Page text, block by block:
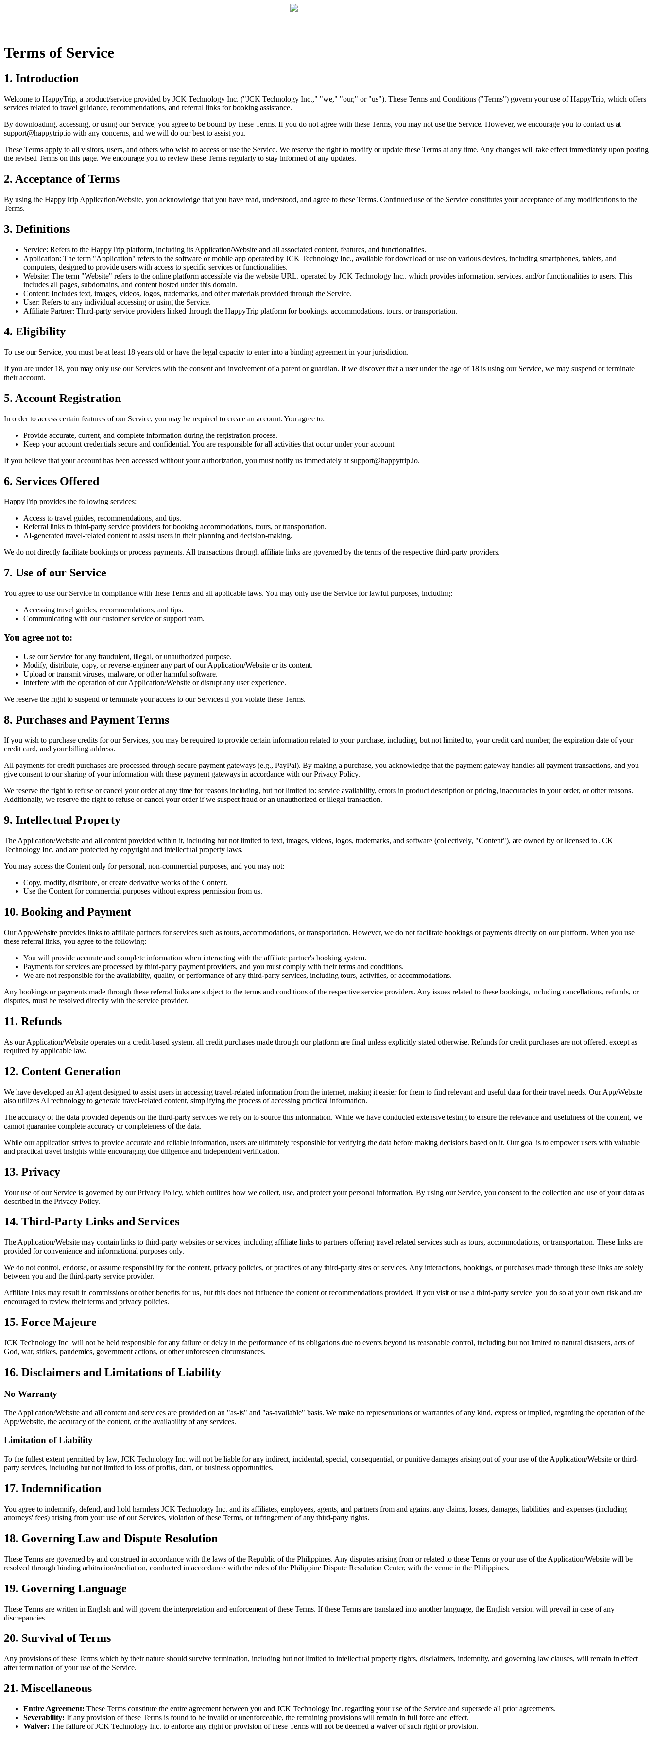
Terms of Service
1. Introduction
Welcome to HappyTrip, a product/service provided by JCK Technology Inc. ("JCK Technology Inc.," "we," "our," or "us"). These Terms and Conditions ("Terms") govern your use of HappyTrip, which offers
services related to travel guidance, recommendations, and referral links for booking assistance.
By downloading, accessing, or using our Service, you agree to be bound by these Terms. If you do not agree with these Terms, you may not use the Service. However, we encourage you to contact us at
support@happytrip.io with any concerns, and we will do our best to assist you.
These Terms apply to all visitors, users, and others who wish to access or use the Service. We reserve the right to modify or update these Terms at any time. Any changes will take effect immediately upon posting
the revised Terms on this page. We encourage you to review these Terms regularly to stay informed of any updates.
2. Acceptance of Terms
By using the HappyTrip Application/Website, you acknowledge that you have read, understood, and agree to these Terms. Continued use of the Service constitutes your acceptance of any modifications to the
Terms.
3. Definitions
Service: Refers to the HappyTrip platform, including its Application/Website and all associated content, features, and functionalities.
Application: The term "Application" refers to the software or mobile app operated by JCK Technology Inc., available for download or use on various devices, including smartphones, tablets, and
computers, designed to provide users with access to specific services or functionalities.
Website: The term "Website" refers to the online platform accessible via the website URL, operated by JCK Technology Inc., which provides information, services, and/or functionalities to users. This
includes all pages, subdomains, and content hosted under this domain.
Content: Includes text, images, videos, logos, trademarks, and other materials provided through the Service.
User: Refers to any individual accessing or using the Service.
Affiliate Partner: Third-party service providers linked through the HappyTrip platform for bookings, accommodations, tours, or transportation.
4. Eligibility
To use our Service, you must be at least 18 years old or have the legal capacity to enter into a binding agreement in your jurisdiction.
If you are under 18, you may only use our Services with the consent and involvement of a parent or guardian. If we discover that a user under the age of 18 is using our Service, we may suspend or terminate
their account.
5. Account Registration
In order to access certain features of our Service, you may be required to create an account. You agree to:
Provide accurate, current, and complete information during the registration process.
Keep your account credentials secure and confidential. You are responsible for all activities that occur under your account.
If you believe that your account has been accessed without your authorization, you must notify us immediately at support@happytrip.io.
6. Services Offered
HappyTrip provides the following services:
Access to travel guides, recommendations, and tips.
Referral links to third-party service providers for booking accommodations, tours, or transportation.
AI-generated travel-related content to assist users in their planning and decision-making.
We do not directly facilitate bookings or process payments. All transactions through affiliate links are governed by the terms of the respective third-party providers.
7. Use of our Service
You agree to use our Service in compliance with these Terms and all applicable laws. You may only use the Service for lawful purposes, including:
Accessing travel guides, recommendations, and tips.
Communicating with our customer service or support team.
You agree not to:
Use our Service for any fraudulent, illegal, or unauthorized purpose.
Modify, distribute, copy, or reverse-engineer any part of our Application/Website or its content.
Upload or transmit viruses, malware, or other harmful software.
Interfere with the operation of our Application/Website or disrupt any user experience.
We reserve the right to suspend or terminate your access to our Services if you violate these Terms.
8. Purchases and Payment Terms
If you wish to purchase credits for our Services, you may be required to provide certain information related to your purchase, including, but not limited to, your credit card number, the expiration date of your
credit card, and your billing address.
All payments for credit purchases are processed through secure payment gateways (e.g., PayPal). By making a purchase, you acknowledge that the payment gateway handles all payment transactions, and you
give consent to our sharing of your information with these payment gateways in accordance with our Privacy Policy.
We reserve the right to refuse or cancel your order at any time for reasons including, but not limited to: service availability, errors in product description or pricing, inaccuracies in your order, or other reasons.
Additionally, we reserve the right to refuse or cancel your order if we suspect fraud or an unauthorized or illegal transaction.
9. Intellectual Property
The Application/Website and all content provided within it, including but not limited to text, images, videos, logos, trademarks, and software (collectively, "Content"), are owned by or licensed to JCK
Technology Inc. and are protected by copyright and intellectual property laws.
You may access the Content only for personal, non-commercial purposes, and you may not:
Copy, modify, distribute, or create derivative works of the Content.
Use the Content for commercial purposes without express permission from us.
10. Booking and Payment
Our App/Website provides links to affiliate partners for services such as tours, accommodations, or transportation. However, we do not facilitate bookings or payments directly on our platform. When you use
these referral links, you agree to the following:
You will provide accurate and complete information when interacting with the affiliate partner's booking system.
Payments for services are processed by third-party payment providers, and you must comply with their terms and conditions.
We are not responsible for the availability, quality, or performance of any third-party services, including tours, activities, or accommodations.
Any bookings or payments made through these referral links are subject to the terms and conditions of the respective service providers. Any issues related to these bookings, including cancellations, refunds, or
disputes, must be resolved directly with the service provider.
11. Refunds
As our Application/Website operates on a credit-based system, all credit purchases made through our platform are final unless explicitly stated otherwise. Refunds for credit purchases are not offered, except as
required by applicable law.
12. Content Generation
We have developed an AI agent designed to assist users in accessing travel-related information from the internet, making it easier for them to find relevant and useful data for their travel needs. Our App/Website
also utilizes AI technology to generate travel-related content, simplifying the process of accessing practical information.
The accuracy of the data provided depends on the third-party services we rely on to source this information. While we have conducted extensive testing to ensure the relevance and usefulness of the content, we
cannot guarantee complete accuracy or completeness of the data.
While our application strives to provide accurate and reliable information, users are ultimately responsible for verifying the data before making decisions based on it. Our goal is to empower users with valuable
and practical travel insights while encouraging due diligence and independent verification.
13. Privacy
Your use of our Service is governed by our Privacy Policy, which outlines how we collect, use, and protect your personal information. By using our Service, you consent to the collection and use of your data as
described in the Privacy Policy.
14. Third-Party Links and Services
The Application/Website may contain links to third-party websites or services, including affiliate links to partners offering travel-related services such as tours, accommodations, or transportation. These links are
provided for convenience and informational purposes only.
We do not control, endorse, or assume responsibility for the content, privacy policies, or practices of any third-party sites or services. Any interactions, bookings, or purchases made through these links are solely
between you and the third-party service provider.
Affiliate links may result in commissions or other benefits for us, but this does not influence the content or recommendations provided. If you visit or use a third-party service, you do so at your own risk and are
encouraged to review their terms and privacy policies.
15. Force Majeure
JCK Technology Inc. will not be held responsible for any failure or delay in the performance of its obligations due to events beyond its reasonable control, including but not limited to natural disasters, acts of
God, war, strikes, pandemics, government actions, or other unforeseen circumstances.
16. Disclaimers and Limitations of Liability
No Warranty
The Application/Website and all content and services are provided on an "as-is" and "as-available" basis. We make no representations or warranties of any kind, express or implied, regarding the operation of the
App/Website, the accuracy of the content, or the availability of any services.
Limitation of Liability
To the fullest extent permitted by law, JCK Technology Inc. will not be liable for any indirect, incidental, special, consequential, or punitive damages arising out of your use of the Application/Website or third-
party services, including but not limited to loss of profits, data, or business opportunities.
17. Indemnification
You agree to indemnify, defend, and hold harmless JCK Technology Inc. and its affiliates, employees, agents, and partners from and against any claims, losses, damages, liabilities, and expenses (including
attorneys' fees) arising from your use of our Services, violation of these Terms, or infringement of any third-party rights.
18. Governing Law and Dispute Resolution
These Terms are governed by and construed in accordance with the laws of the Republic of the Philippines. Any disputes arising from or related to these Terms or your use of the Application/Website will be
resolved through binding arbitration/mediation, conducted in accordance with the rules of the Philippine Dispute Resolution Center, with the venue in the Philippines.
19. Governing Language
These Terms are written in English and will govern the interpretation and enforcement of these Terms. If these Terms are translated into another language, the English version will prevail in case of any
discrepancies.
20. Survival of Terms
Any provisions of these Terms which by their nature should survive termination, including but not limited to intellectual property rights, disclaimers, indemnity, and governing law clauses, will remain in effect
after termination of your use of the Service.
21. Miscellaneous
Entire Agreement: These Terms constitute the entire agreement between you and JCK Technology Inc. regarding your use of the Service and supersede all prior agreements.
Severability: If any provision of these Terms is found to be invalid or unenforceable, the remaining provisions will remain in full force and effect.
Waiver: The failure of JCK Technology Inc. to enforce any right or provision of these Terms will not be deemed a waiver of such right or provision.